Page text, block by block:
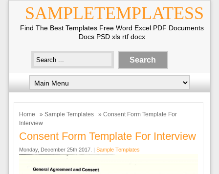
SAMPLETEMPLATESS
Find The Best Templates Free Word Excel PDF Documents
Docs PSD xls rtf docx
Home » Sample Templates
» Consent Form Template For
Interview
Consent Form Template For Interview
Monday, December 25th 2017. | Sample Templates